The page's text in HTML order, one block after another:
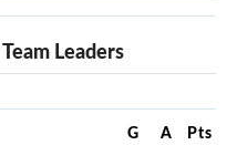
Leaders
G A Pts